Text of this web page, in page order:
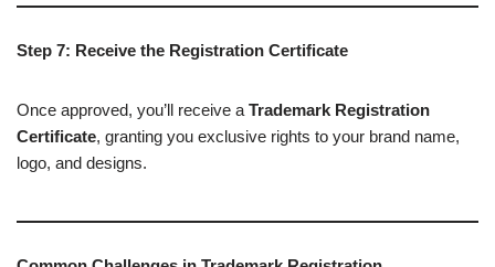
Step 7: Receive the Registration Certificate
Once approved, you’ll receive a Trademark Registration
Certificate, granting you exclusive rights to your brand name,
logo, and designs.